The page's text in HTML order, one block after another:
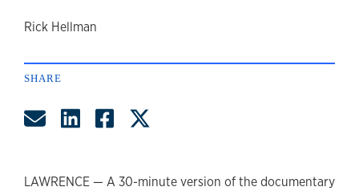
author
Rick Hellman
SHARE
Share by Email
Share on LinkedIn
Share on Facebook
LAWRENCE — A 30-minute version of the documentary